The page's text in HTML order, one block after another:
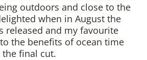
outdoors and close to the
when in August the
released and my favourite
the benefits of ocean time
final cut.